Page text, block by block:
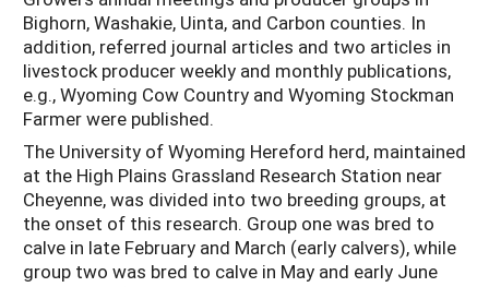
Bighorn, Washakie, Uinta, and Carbon counties. In
addition, referred journal articles and two articles in
livestock producer weekly and monthly publications,
e.g., Wyoming Cow Country and Wyoming Stockman
Farmer were published.
The University of Wyoming Hereford herd, maintained
at the High Plains Grassland Research Station near
Cheyenne, was divided into two breeding groups, at
the onset of this research. Group one was bred to
calve in late February and March (early calvers), while
group two was bred to calve in May and early June